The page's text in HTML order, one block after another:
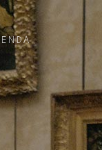
in the cart.
in the cart.